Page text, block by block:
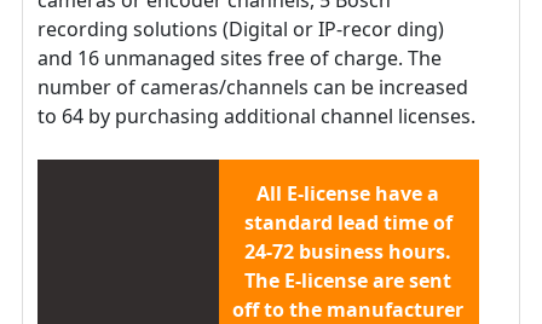
recording solutions (Digital or IP-recor ding)
and 16 unmanaged sites free of charge. The
number of cameras/channels can be increased
to 64 by purchasing additional channel licenses.
All E-license have a
standard lead time of
24-72 business hours.
The E-license are sent
off to the manufacturer